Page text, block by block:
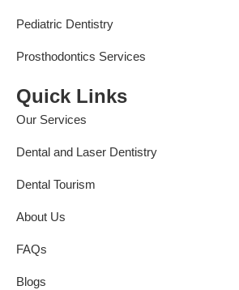
Pediatric Dentistry
Prosthodontics Services
Quick Links
Our Services
Dental and Laser Dentistry
Dental Tourism
About Us
FAQs
Blogs